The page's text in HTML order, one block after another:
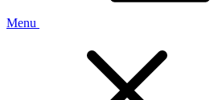
Menu